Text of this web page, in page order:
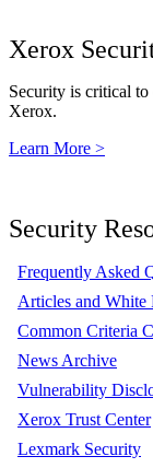
Xerox
Security is critical to
Xerox.
Learn More >
Security
Frequently Asked
Articles and White
Common Criteria
News Archive
Vulnerability
Xerox Trust Center
Lexmark Security